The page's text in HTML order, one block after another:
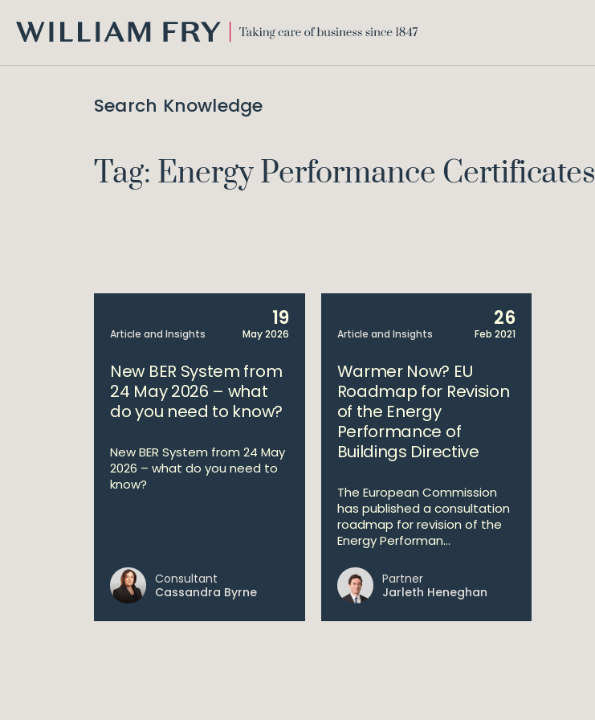
FRY
Search Knowledge
Tag: Energy Performance Certificates
Article and Insights
19
May 2026
New BER System from
24 May 2026 – what
do you need to know?
New BER System from 24 May
2026 – what do you need to
know?
Consultant
Cassandra Byrne
Article and Insights
26
Feb 2021
Warmer Now? EU
Roadmap for Revision
of the Energy
Performance of
Buildings Directive
The European Commission
has published a consultation
roadmap for revision of the
Energy Performan...
Partner
Jarleth Heneghan